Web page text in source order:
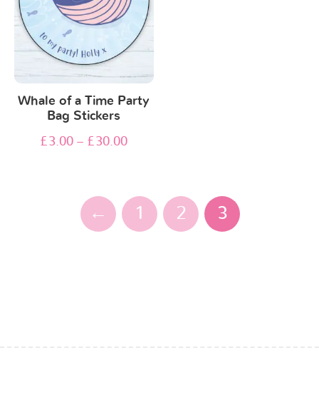
Whale of a Time Party
Bag Stickers
£3.00 – £30.00
← 1 2 3